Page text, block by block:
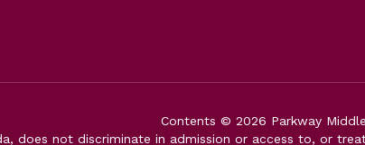
Contents © 2026 Parkway
does not discriminate in admission or access to, or